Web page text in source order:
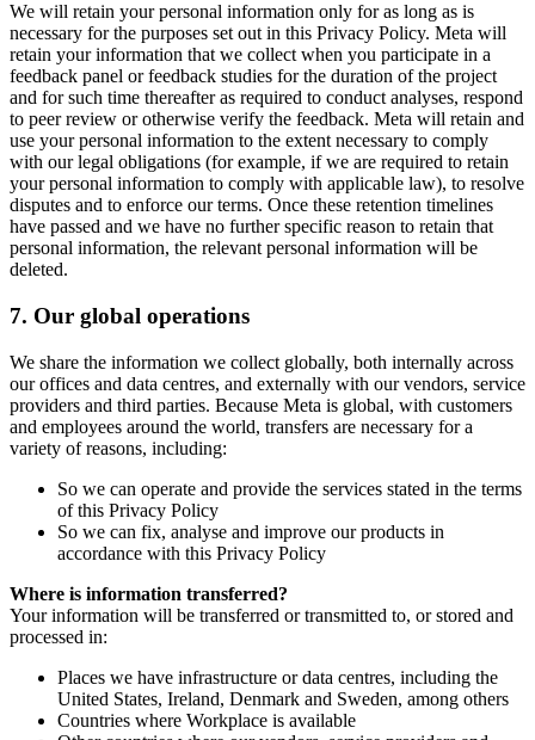
We will retain your personal information only for as long as is
necessary for the purposes set out in this Privacy Policy. Meta will
retain your information that we collect when you participate in a
feedback panel or feedback studies for the duration of the project
and for such time thereafter as required to conduct analyses, respond
to peer review or otherwise verify the feedback. Meta will retain and
use your personal information to the extent necessary to comply
with our legal obligations (for example, if we are required to retain
your personal information to comply with applicable law), to resolve
disputes and to enforce our terms. Once these retention timelines
have passed and we have no further specific reason to retain that
personal information, the relevant personal information will be
deleted.
7. Our global operations
We share the information we collect globally, both internally across
our offices and data centres, and externally with our vendors, service
providers and third parties. Because Meta is global, with customers
and employees around the world, transfers are necessary for a
variety of reasons, including:
So we can operate and provide the services stated in the terms
of this Privacy Policy
So we can fix, analyse and improve our products in
accordance with this Privacy Policy
Where is information transferred?
Your information will be transferred or transmitted to, or stored and
processed in:
Places we have infrastructure or data centres, including the
United States, Ireland, Denmark and Sweden, among others
Countries where Workplace is available